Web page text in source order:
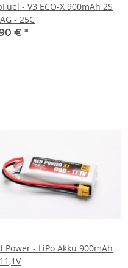
- V3 ECO-X 900mAh 2S
- 25C
€ *
Power - LiPo Akku 900mAh